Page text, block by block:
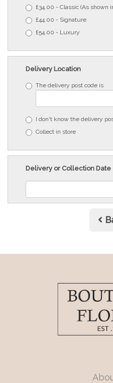
£34.00 - Classic (As shown
£44.00 - Signature
£54.00 - Luxury
Delivery Location
The delivery post code is
I don't know the delivery
Collect in store
Delivery or Collection Date